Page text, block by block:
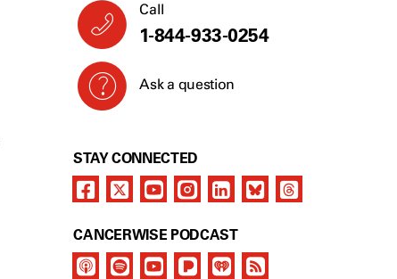
Call
1-844-933-0254
Ask a question
STAY CONNECTED
CANCERWISE PODCAST